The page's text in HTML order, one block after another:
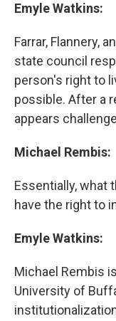
Emyle Watkins:
Farrar, Flannery,
state council
person's right to
possible. After a
appears
Michael Rembis:
Essentially, what
have the right to
Emyle Watkins:
Michael Rembis
University of